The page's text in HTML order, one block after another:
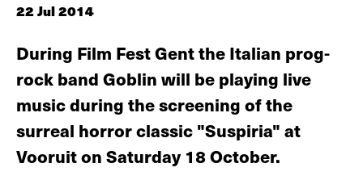
22 Jul 2014
During Film Fest Gent the Italian prog-
rock band Goblin will be playing live
music during the screening of the
surreal horror classic "Suspiria" at
Vooruit on Saturday 18 October.